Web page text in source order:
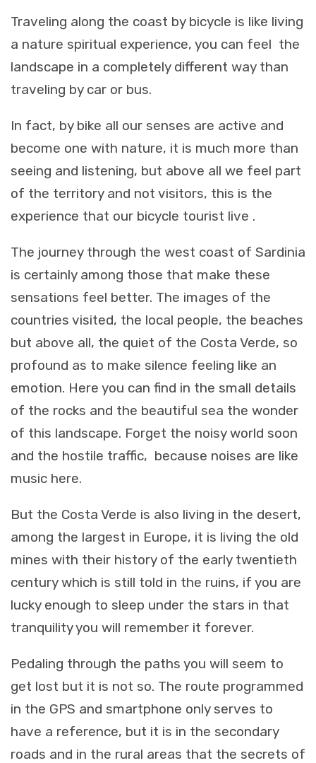
Traveling along the coast by bicycle is like living
a nature spiritual experience, you can feel the
landscape in a completely different way than
traveling by car or bus.
In fact, by bike all our senses are active and
become one with nature, it is much more than
seeing and listening, but above all we feel part
of the territory and not visitors, this is the
experience that our bicycle tourist live .
The journey through the west coast of Sardinia
is certainly among those that make these
sensations feel better. The images of the
countries visited, the local people, the beaches
but above all, the quiet of the Costa Verde, so
profound as to make silence feeling like an
emotion. Here you can find in the small details
of the rocks and the beautiful sea the wonder
of this landscape. Forget the noisy world soon
and the hostile traffic, because noises are like
music here.
But the Costa Verde is also living in the desert,
among the largest in Europe, it is living the old
mines with their history of the early twentieth
century which is still told in the ruins, if you are
lucky enough to sleep under the stars in that
tranquility you will remember it forever.
Pedaling through the paths you will seem to
get lost but it is not so. The route programmed
in the GPS and smartphone only serves to
have a reference, but it is in the secondary
roads and in the rural areas that the secrets of